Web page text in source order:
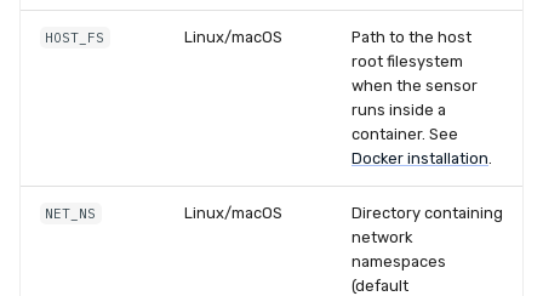
HOST_FS Linux/macOS
Path to the host
root filesystem
when the sensor
runs inside a
container. See
Docker installation.
NET_NS Linux/macOS
Directory containing
network
namespaces
(default